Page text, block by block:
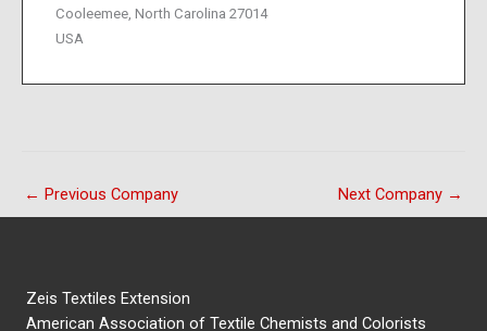
Cooleemee, North Carolina 27014
USA
← Previous Company Next Company →
Zeis Textiles Extension
American Association of Textile Chemists and Colorists